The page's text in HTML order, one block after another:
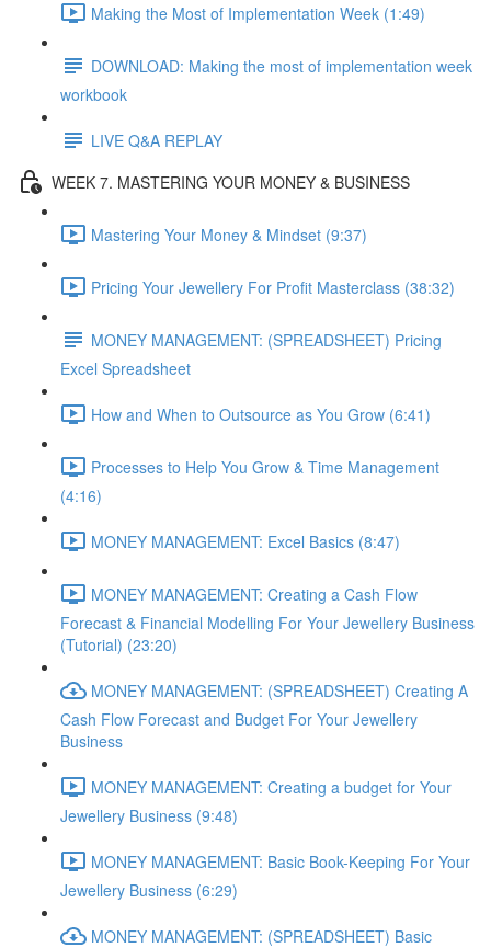
Making the Most of Implementation Week (1:49)
DOWNLOAD: Making the most of implementation week
workbook
LIVE Q&A REPLAY
WEEK 7. MASTERING YOUR MONEY & BUSINESS
Mastering Your Money & Mindset (9:37)
Pricing Your Jewellery For Profit Masterclass (38:32)
MONEY MANAGEMENT: (SPREADSHEET) Pricing
Excel Spreadsheet
How and When to Outsource as You Grow (6:41)
Processes to Help You Grow & Time Management
(4:16)
MONEY MANAGEMENT: Excel Basics (8:47)
MONEY MANAGEMENT: Creating a Cash Flow
Forecast & Financial Modelling For Your Jewellery Business
(Tutorial) (23:20)
MONEY MANAGEMENT: (SPREADSHEET) Creating A
Cash Flow Forecast and Budget For Your Jewellery
Business
MONEY MANAGEMENT: Creating a budget for Your
Jewellery Business (9:48)
MONEY MANAGEMENT: Basic Book-Keeping For Your
Jewellery Business (6:29)
MONEY MANAGEMENT: (SPREADSHEET) Basic